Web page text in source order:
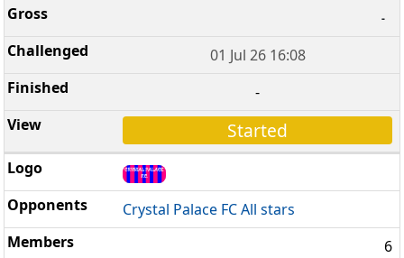
-
01 Jul 26 16:08
-
Started
Crystal Palace FC All stars
6